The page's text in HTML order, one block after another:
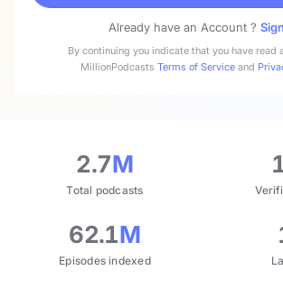
Already have an Account ?
By continuing you indicate that you have read
MillionPodcasts Terms of Service and
2.7M
Total podcasts
62.1M
Episodes indexed